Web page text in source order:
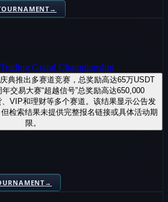
→
Grand Championship
典推出多赛道竞赛，总奖励高达65万USDT
交易大赛“超越信号”总奖励高达650,000
VIP和理财等多个赛道。该结果显示公告发
检索结果未提供完整报名链接或具体活动期
限。
→